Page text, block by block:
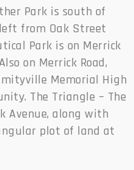
Park is south of
from Oak Street
Park is on Merrick
on Merrick Road,
Memorial High
The Triangle – The
Avenue, along with
plot of land at